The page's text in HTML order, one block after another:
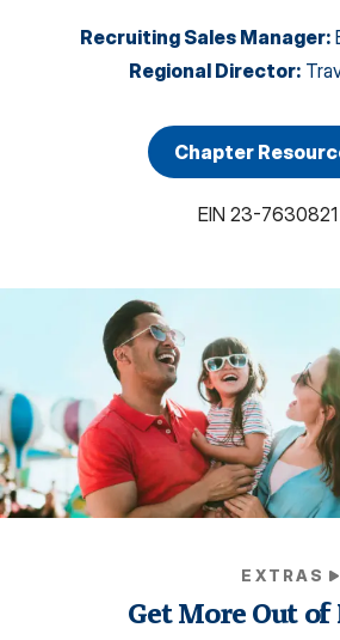
Recruiting Sales Manager:
Regional Director:
Chapter
EIN 23-7630821
EXTRAS
Get More Out